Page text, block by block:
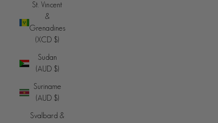
St. Vincent
&
Grenadines
(XCD $)
Sudan
(AUD $)
Suriname
(AUD $)
Svalbard &